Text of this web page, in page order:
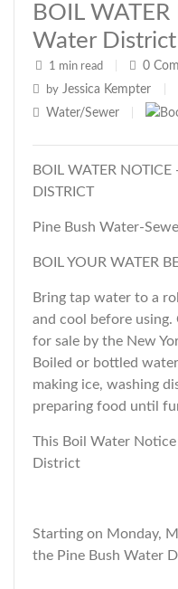
BOIL
Water District
1 min read 0
by Jessica Kempter
Water/Sewer
BOIL WATER
DISTRICT
Pine Bush Water-
BOIL YOUR WATER
Bring tap water to a
and cool before
for sale by the New
Boiled or bottled
making ice, washing
preparing food until
This Boil Water
District
What
Starting on Monday,
the Pine Bush Water